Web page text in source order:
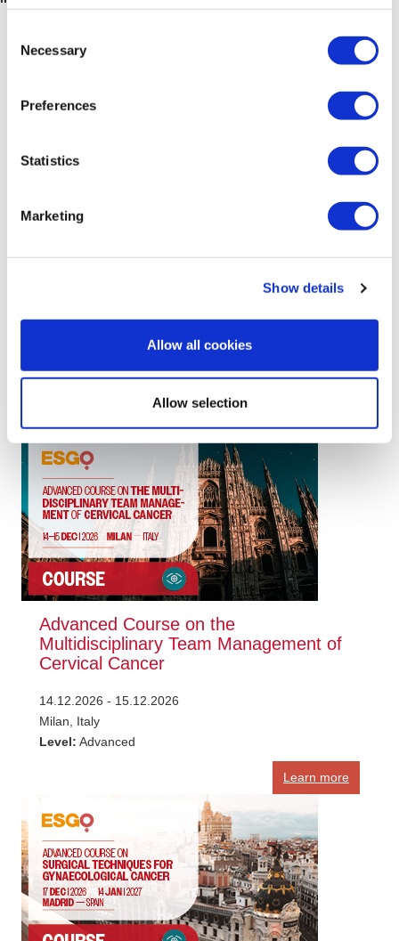
Selection
Necessary
Preferences
Statistics
Marketing
Show details
Allow all cookies
Allow selection
Advanced Techniques in Gynaecological
10.09.2026 - 25.09.2026
Level:Advanced
Advanced Course on the
Multidisciplinary Team Management of
Cervical Cancer
14.12.2026 - 15.12.2026
Milan, Italy
Level: Advanced
Learn more